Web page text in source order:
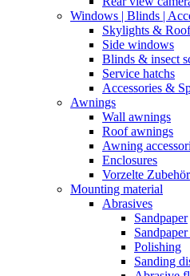
Windows | Blinds |
Skylights &
Side windows
Blinds & insect
Service hatchs
Accessories &
Awnings
Wall awnings
Roof awnings
Awning
Enclosures
Vorzelte Zubehör
Mounting material
Abrasives
Sandpaper
Polishing
Sanding